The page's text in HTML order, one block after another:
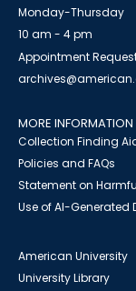
Monday-Thursday
10 am - 4 pm
Appointment
MORE INFORMATION
Collection Finding
Policies and FAQs
Statement on
Use of AI-Generated
American University
University Library